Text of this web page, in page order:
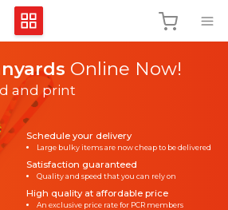
Online Now!
and print
Schedule your delivery
Large bulky items are now cheap to be delivered
Satisfaction guaranteed
Quality and speed that you can rely on
High quality at affordable price
An exclusive price rate for PCR members